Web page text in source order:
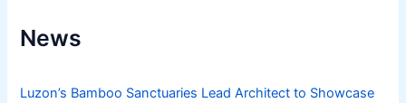
News
Luzon’s Bamboo Sanctuaries Lead Architect to Showcase